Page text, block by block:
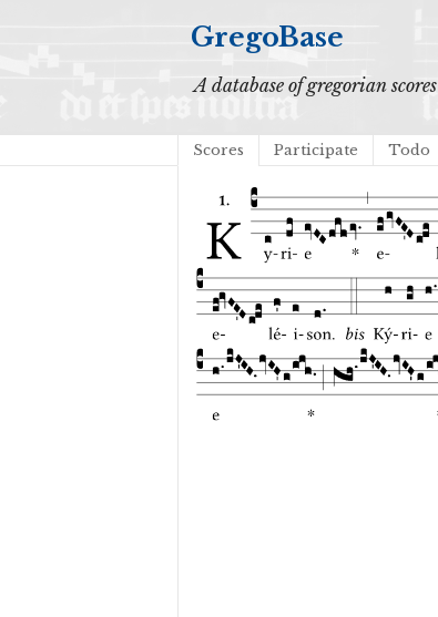
GregoBase
A database of gregorian scores
Scores Participate Todo